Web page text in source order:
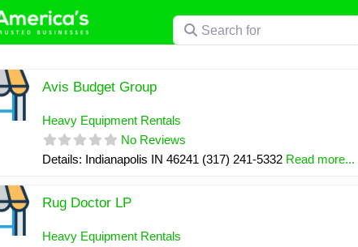
Search for
Avis Budget Group
Heavy Equipment Rentals
No Reviews
Details: Indianapolis IN 46241 (317) 241-5332 Read more...
Rug Doctor LP
Heavy Equipment Rentals